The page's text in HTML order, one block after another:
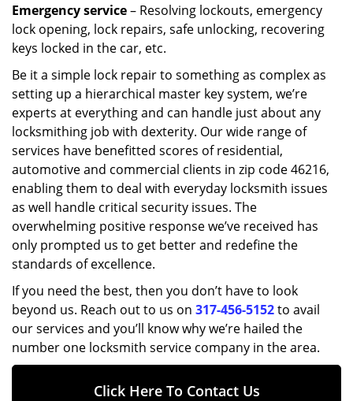
Emergency service– Resolving lockouts, emergency
lock opening, lock repairs, safe unlocking, recovering
keys locked in the car, etc.
Be it a simple lock repair to something as complex as
setting up a hierarchical master key system, we’re
experts at everything and can handle just about any
locksmithing job with dexterity. Our wide range of
services have benefitted scores of residential,
automotive and commercial clients in zip code 46216,
enabling them to deal with everyday locksmith issues
as well handle critical security issues. The
overwhelming positive response we’ve received has
only prompted us to get better and redefine the
standards of excellence.
If you need the best, then you don’t have to look
beyond us. Reach out to us on 317-456-5152to avail
our services and you’ll know why we’re hailed the
number one locksmith service company in the area.
Click Here To Contact Us